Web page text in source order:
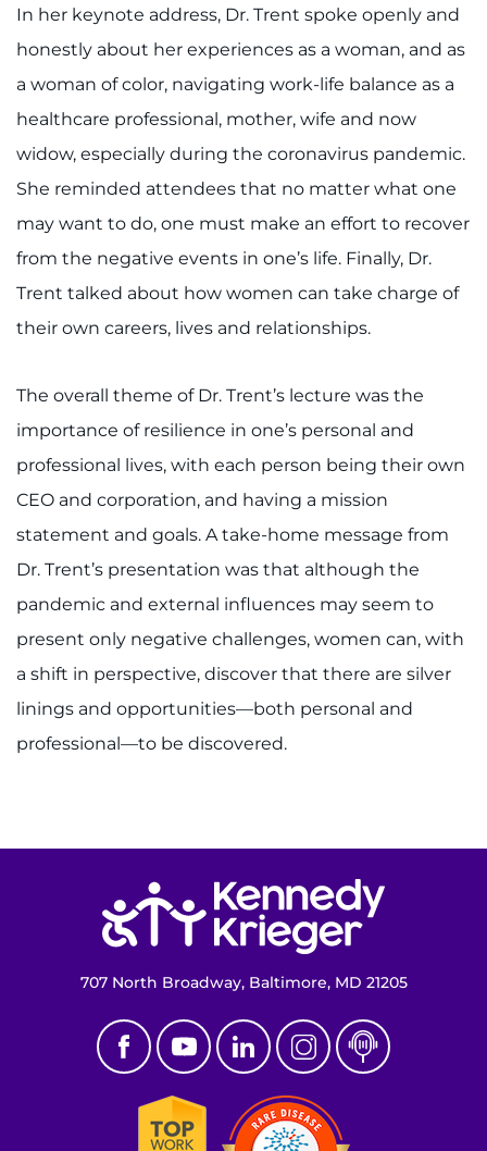
Request Medical Records
Find Departments
Search Jobs
Donate or Volunteer
Contact the Institute
Pay My Bill
In her keynote address, Dr. Trent spoke openly and
honestly about her experiences as a woman, and as
a woman of color, navigating work-life balance as a
healthcare professional, mother, wife and now
widow, especially during the coronavirus pandemic.
She reminded attendees that no matter what one
may want to do, one must make an effort to recover
from the negative events in one’s life. Finally, Dr.
Trent talked about how women can take charge of
their own careers, lives and relationships.
The overall theme of Dr. Trent’s lecture was the
importance of resilience in one’s personal and
professional lives, with each person being their own
CEO and corporation, and having a mission
statement and goals. A take-home message from
Dr. Trent’s presentation was that although the
pandemic and external influences may seem to
present only negative challenges, women can, with
a shift in perspective, discover that there are silver
linings and opportunities—both personal and
professional—to be discovered.
707 North Broadway, Baltimore, MD 21205